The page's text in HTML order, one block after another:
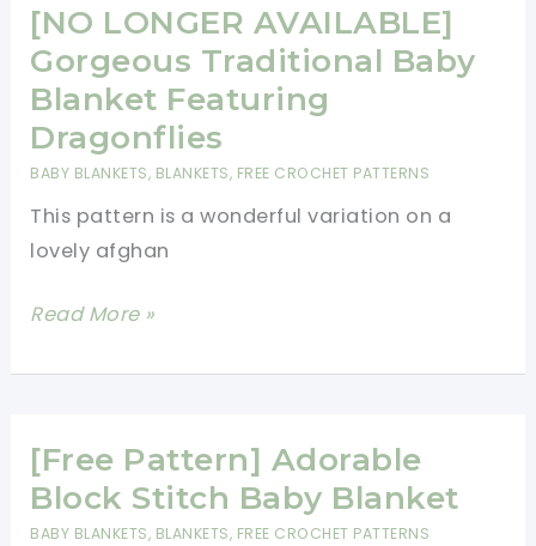
Blanket
With
Little
Flower
Rows
[NO LONGER AVAILABLE]
Gorgeous Traditional Baby
Blanket Featuring
Dragonflies
BABY BLANKETS, BLANKETS, FREE CROCHET PATTERNS
This pattern is a wonderful variation on a
lovely afghan
[NO
AVAILABLE]
Traditional
Baby
Blanket
Read More »
[Free Pattern] Adorable
Block Stitch Baby Blanket
BABY BLANKETS, BLANKETS, FREE CROCHET PATTERNS